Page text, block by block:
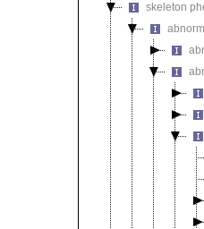
skeleton